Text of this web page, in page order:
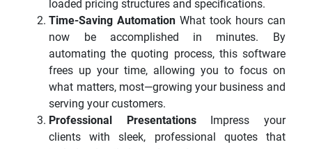
loaded pricing structures and specifications.
Time-Saving Automation What took hours can
now be accomplished in minutes. By
automating the quoting process, this software
frees up your time, allowing you to focus on
what matters, most—growing your business and
serving your customers.
Professional PresentationsImpress your
clients with sleek, professional quotes that